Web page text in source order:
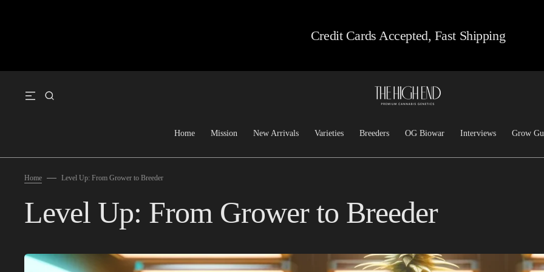
Credit Cards Accepted, Fast Shipping
Home Mission New Arrivals Varieties
Heirloom
Kush
Hashplants
Breeders
Lucky Dog Seed Co
Freeborn Selections
CSI: Humboldt
OG Biowar Interviews Grow
Home Level Up: From Grower to Breeder
Level Up: From Grower to Breeder